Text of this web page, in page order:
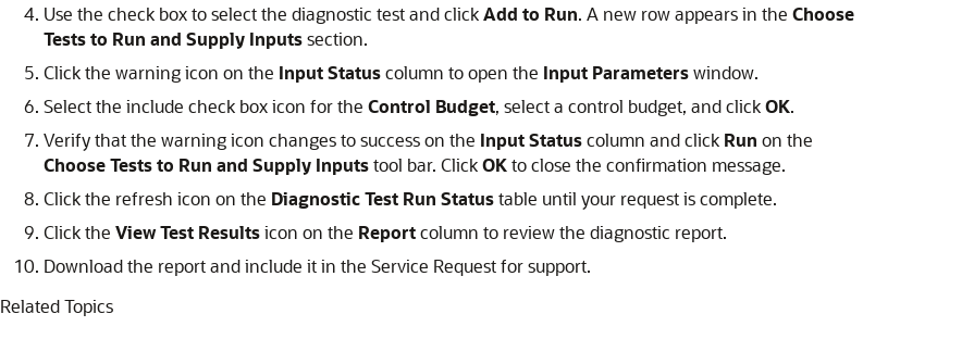
Use the check box to select the diagnostic test and clickAdd to Run. A new row appears in the Choose
Tests to Run and Supply Inputssection.
Click the warning icon on the Input Statuscolumn to open the Input Parameterswindow.
Select the include check box icon for the Control Budget, select a control budget, and clickOK.
Verify that the warning icon changes to success on the Input Statuscolumn and click Run on the
Choose Tests to Run and Supply Inputstool bar. ClickOKto close the confirmation message.
Click the refresh icon on the Diagnostic Test Run Statustable until your request is complete.
Click the View Test Resultsicon on the Reportcolumn to review the diagnostic report.
Download the report and include it in the Service Request for support.
Related Topics